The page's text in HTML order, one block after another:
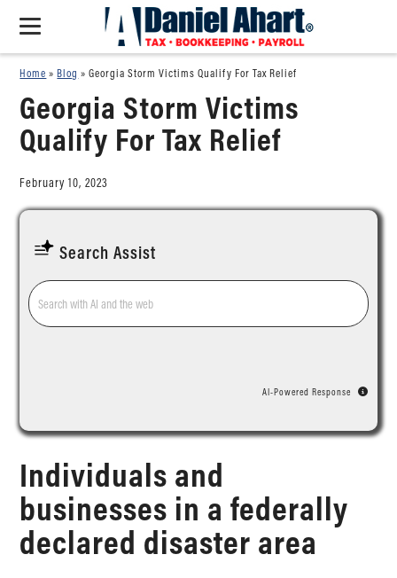
Home »Blog »Georgia Storm Victims Qualify For Tax Relief
Georgia Storm Victims
Qualify For Tax Relief
February 10, 2023
Search Assist
AI-Powered Response
Individuals and
businesses in a federally
declared disaster area